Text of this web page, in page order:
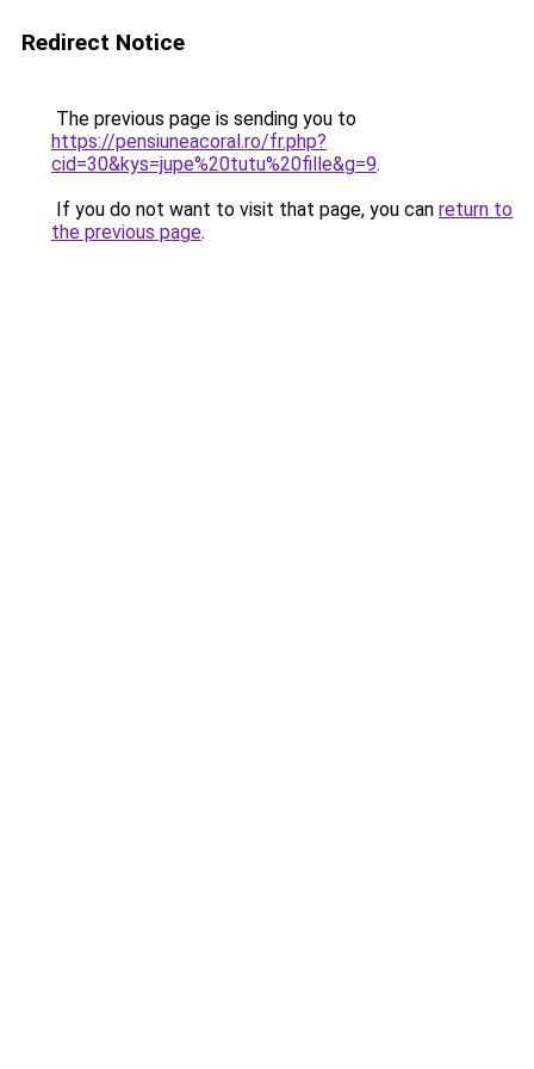
Redirect Notice
The previous page is sending you to
https://pensiuneacoral.ro/fr.php?
cid=30&kys=jupe%20tutu%20fille&g=9.
If you do not want to visit that page, you can return to
the previous page.